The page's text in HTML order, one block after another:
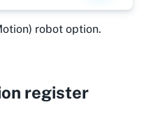
robot option.
register